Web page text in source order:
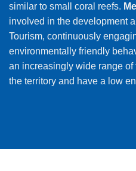
similar to small coral reefs.
involved in the development
Tourism, continuously
environmentally friendly
an increasingly wide range
the territory and have a low